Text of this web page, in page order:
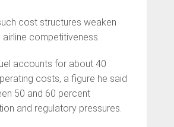
cost structures weaken
competitiveness.
accounts for about 40
costs, a figure he said
50 and 60 percent
and regulatory pressures.